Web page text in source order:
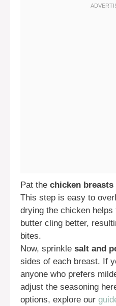
Pat the chicken breasts
This step is easy to
drying the chicken helps
butter cling better,
bites.
Now, sprinkle salt and
sides of each breast. If
anyone who prefers
adjust the seasoning
options, explore our